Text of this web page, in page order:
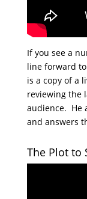
If you see a
line forward
is a copy of a
reviewing the
audience. He
and answers
The Plot to